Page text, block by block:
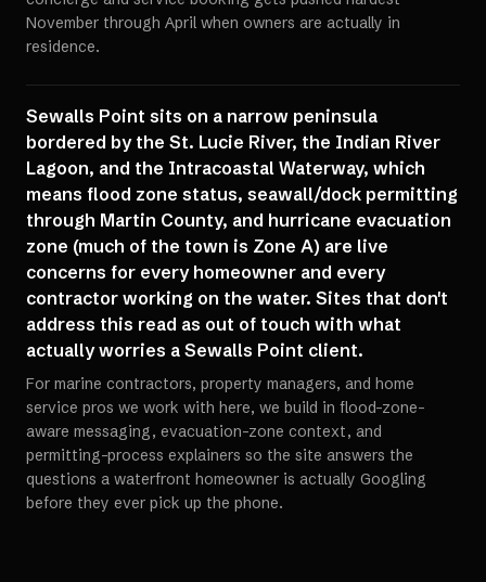
November through April when owners are actually in
residence.
Sewalls Point sits on a narrow peninsula
bordered by the St. Lucie River, the Indian River
Lagoon, and the Intracoastal Waterway, which
means flood zone status, seawall/dock permitting
through Martin County, and hurricane evacuation
zone (much of the town is Zone A) are live
concerns for every homeowner and every
contractor working on the water. Sites that don't
address this read as out of touch with what
actually worries a Sewalls Point client.
For marine contractors, property managers, and home
service pros we work with here, we build in flood-zone-
aware messaging, evacuation-zone context, and
permitting-process explainers so the site answers the
questions a waterfront homeowner is actually Googling
before they ever pick up the phone.